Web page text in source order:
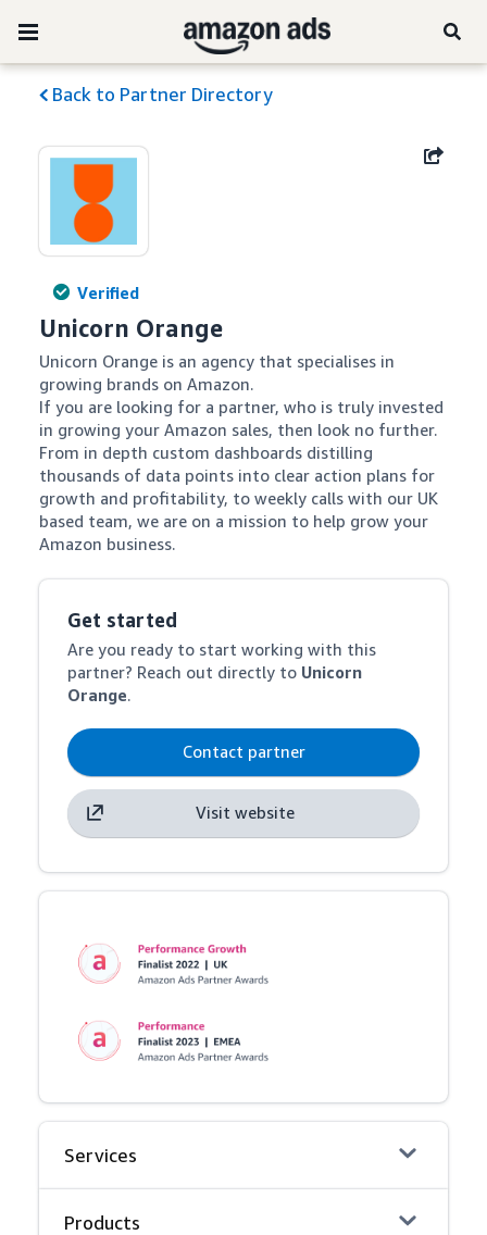
Back to Partner Directory
Verified
Unicorn Orange
Unicorn Orange is an agency that specialises in
growing brands on Amazon.
If you are looking for a partner, who is truly invested
in growing your Amazon sales, then look no further.
From in depth custom dashboards distilling
thousands of data points into clear action plans for
growth and profitability, to weekly calls with our UK
based team, we are on a mission to help grow your
Amazon business.
Get started
Are you ready to start working with this
partner? Reach out directly to Unicorn
Orange.
Contact partner
Visit website
Services
Products